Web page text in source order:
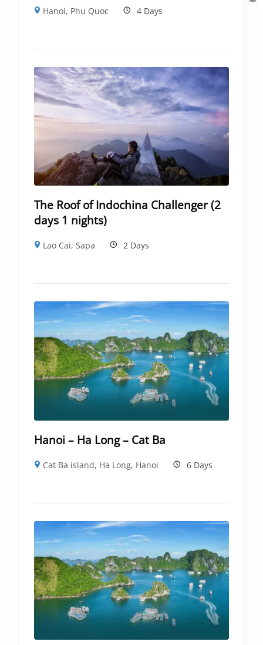
Hanoi, Phu Quoc 4 Days
The Roof of Indochina Challenger (2
days 1 nights)
Lao Cai,Sapa 2 Days
Hanoi – Ha Long – Cat Ba
Cat Ba island, Ha Long, Hanoi 6 Days